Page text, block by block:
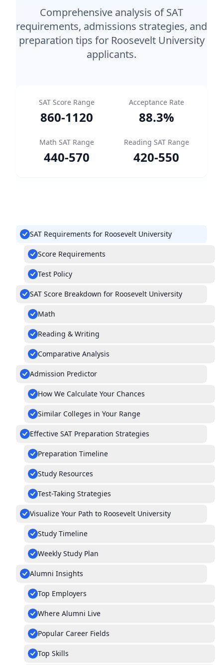
Comprehensive analysis of SAT
requirements, admissions strategies, and
preparation tips for Roosevelt University
applicants.
SAT Score Range
860-1120
Acceptance Rate
88.3%
Math SAT Range
440-570
Reading SAT Range
420-550
SAT Requirements for Roosevelt University
Score Requirements
Test Policy
SAT Score Breakdown for Roosevelt University
Math
Reading & Writing
Comparative Analysis
Admission Predictor
How We Calculate Your Chances
Similar Colleges in Your Range
Effective SAT Preparation Strategies
Preparation Timeline
Study Resources
Test-Taking Strategies
Visualize Your Path to Roosevelt University
Study Timeline
Weekly Study Plan
Alumni Insights
Top Employers
Where Alumni Live
Popular Career Fields
Top Skills